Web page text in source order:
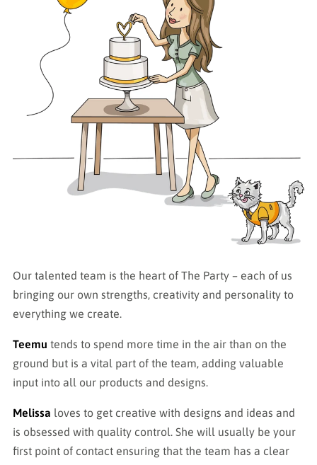
Our talented team is the heart of The Party – each of us
bringing our own strengths, creativity and personality to
everything we create.
Teemu tends to spend more time in the air than on the
ground but is a vital part of the team, adding valuable
input into all our products and designs.
Melissa loves to get creative with designs and ideas and
is obsessed with quality control. She will usually be your
first point of contact ensuring that the team has a clear